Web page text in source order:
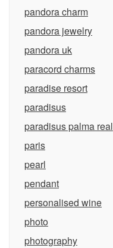
pandora charm
pandora jewelry
pandora uk
paracord charms
paradise resort
paradisus
paradisus palma real
paris
pearl
pendant
personalised wine
photo
photography